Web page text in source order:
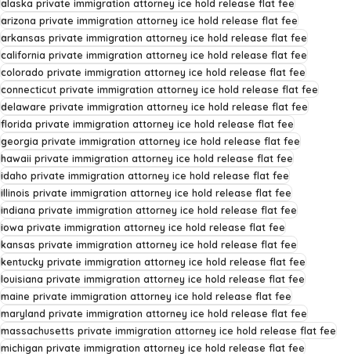
alaska private immigration attorney ice hold release flat fee
arizona private immigration attorney ice hold release flat fee
arkansas private immigration attorney ice hold release flat fee
california private immigration attorney ice hold release flat fee
colorado private immigration attorney ice hold release flat fee
connecticut private immigration attorney ice hold release flat fee
delaware private immigration attorney ice hold release flat fee
florida private immigration attorney ice hold release flat fee
georgia private immigration attorney ice hold release flat fee
hawaii private immigration attorney ice hold release flat fee
idaho private immigration attorney ice hold release flat fee
illinois private immigration attorney ice hold release flat fee
indiana private immigration attorney ice hold release flat fee
iowa private immigration attorney ice hold release flat fee
kansas private immigration attorney ice hold release flat fee
kentucky private immigration attorney ice hold release flat fee
louisiana private immigration attorney ice hold release flat fee
maine private immigration attorney ice hold release flat fee
maryland private immigration attorney ice hold release flat fee
massachusetts private immigration attorney ice hold release flat fee
michigan private immigration attorney ice hold release flat fee